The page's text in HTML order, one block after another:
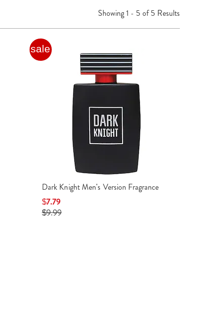
Showing 1 - 5 of 5 Results
sale
Dark Knight Men's Version Fragrance
$7.79
$9.99